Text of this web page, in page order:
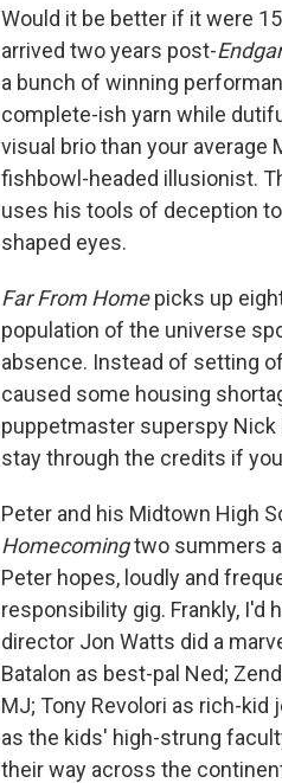
Would it be better if it were
arrived two years post-
a bunch of winning
complete-ish yarn while
visual brio than your average
fishbowl-headed illusionist.
uses his tools of deception
shaped eyes.
Far From Homepicks up
population of the universe
absence. Instead of setting
caused some housing
puppetmaster superspy Nick
stay through the credits if
Peter and his Midtown High
Homecomingtwo summers
Peter hopes, loudly and
responsibility gig. Frankly, I'd
director Jon Watts did a
Batalon as best-pal Ned;
MJ; Tony Revolori as rich-kid
as the kids' high-strung
their way across the